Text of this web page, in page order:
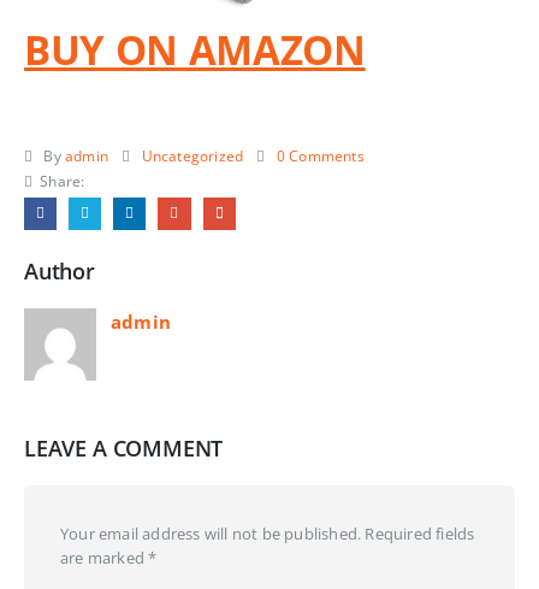
BUY ON AMAZON
Byadmin Uncategorized
0 Comments
Share:
Author
admin
LEAVE A COMMENT
Your email address will not be published. Required fields
are marked *